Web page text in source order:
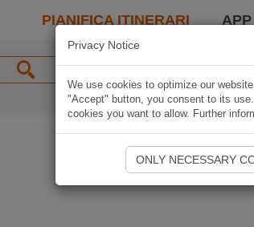
PIANIFICA ITINERARI APP
Privacy Notice
We use cookies to optimize our
"Accept" button, you consent to its
cookies you want to allow. Further
ONLY NECESSARY